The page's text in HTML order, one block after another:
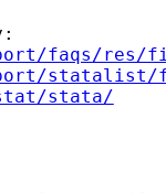
faqs/res/
statalist/
stata/